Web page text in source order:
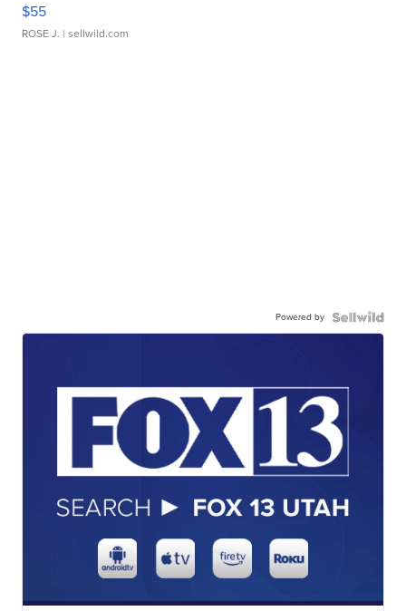
$55
ROSE J. | sellwild.com
Powered by